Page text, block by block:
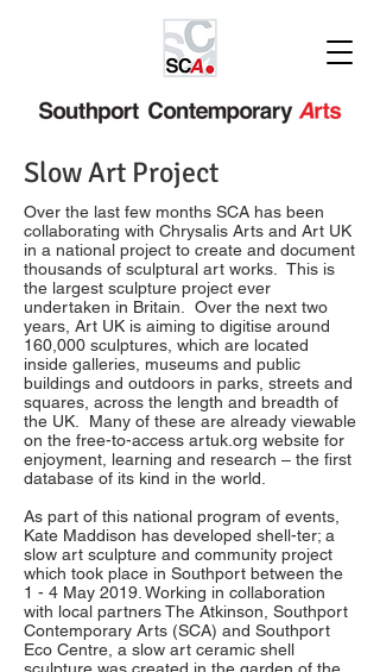
Slow Art Project
Over the last few months SCA has been
collaborating with Chrysalis Arts and Art UK
in a national project to create and document
thousands of sculptural art works. This is
the largest sculpture project ever
undertaken in Britain. Over the next two
years, Art UK is aiming to digitise around
160,000 sculptures, which are located
inside galleries, museums and public
buildings and outdoors in parks, streets and
squares, across the length and breadth of
the UK. Many of these are already viewable
on the free-to-access artuk.org website for
enjoyment, learning and research – the first
database of its kind in the world.
As part of this national program of events,
Kate Maddison has developed shell-ter; a
slow art sculpture and community project
which took place in Southport between the
1 - 4 May 2019. Working in collaboration
with local partners The Atkinson, Southport
Contemporary Arts (SCA) and Southport
Eco Centre, a slow art ceramic shell